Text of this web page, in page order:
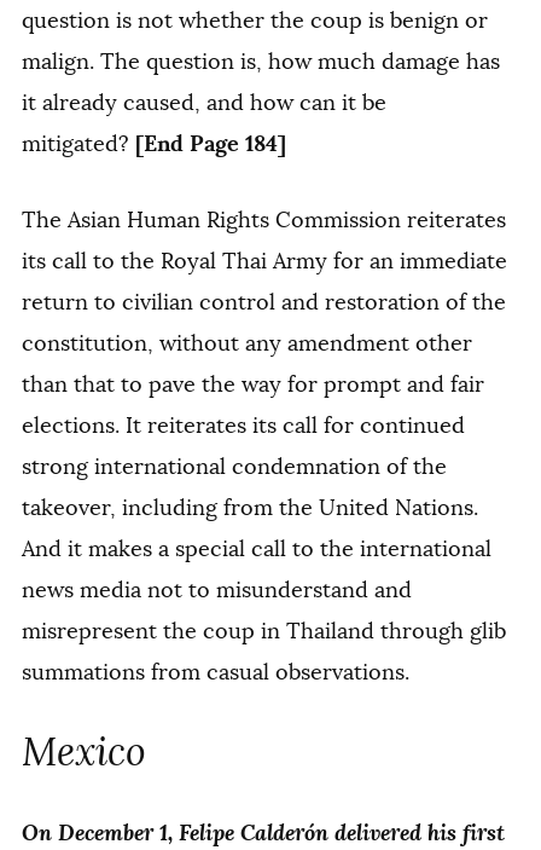
question is not whether the coup is benign or
malign. The question is, how much damage has
it already caused, and how can it be
mitigated? [End Page 184]
The Asian Human Rights Commission reiterates
its call to the Royal Thai Army for an immediate
return to civilian control and restoration of the
constitution, without any amendment other
than that to pave the way for prompt and fair
elections. It reiterates its call for continued
strong international condemnation of the
takeover, including from the United Nations.
And it makes a special call to the international
news media not to misunderstand and
misrepresent the coup in Thailand through glib
summations from casual observations.
Mexico
On December 1, Felipe Calderón delivered his first